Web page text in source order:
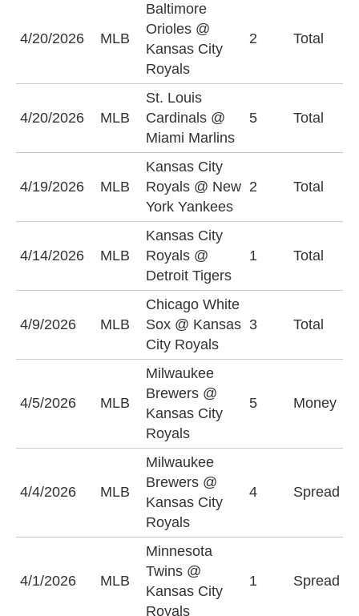
4/20/2026 MLB
Baltimore
Orioles @
Kansas City
Royals
2 Total
4/20/2026 MLB
St. Louis
Cardinals @
Miami Marlins
5 Total
4/19/2026 MLB
Kansas City
Royals @ New
York Yankees
2 Total
4/14/2026 MLB
Kansas City
Royals @
Detroit Tigers
1 Total
4/9/2026 MLB
Chicago White
Sox @ Kansas
City Royals
3 Total
4/5/2026 MLB
Milwaukee
Brewers @
Kansas City
Royals
5 Money
4/4/2026 MLB
Milwaukee
Brewers @
Kansas City
Royals
4 Spread
4/1/2026 MLB
Minnesota
Twins @
Kansas City
Royals
1 Spread